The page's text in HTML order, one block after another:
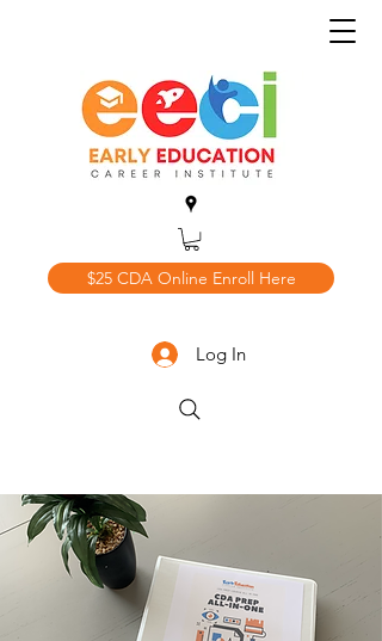
$25 CDA Online Enroll Here
Log In